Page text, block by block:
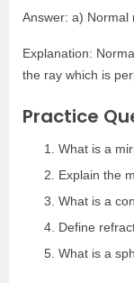
Answer: a) Normal
Explanation:
the ray which is
Practice
What is a
Explain the
What is a
Define
What is a